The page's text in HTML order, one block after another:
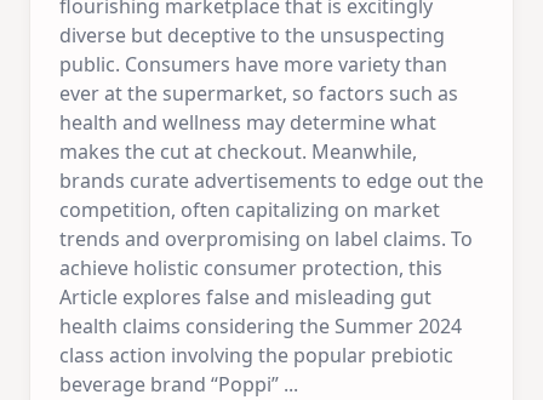
flourishing marketplace that is excitingly
diverse but deceptive to the unsuspecting
public. Consumers have more variety than
ever at the supermarket, so factors such as
health and wellness may determine what
makes the cut at checkout. Meanwhile,
brands curate advertisements to edge out the
competition, often capitalizing on market
trends and overpromising on label claims. To
achieve holistic consumer protection, this
Article explores false and misleading gut
health claims considering the Summer 2024
class action involving the popular prebiotic
beverage brand “Poppi” ...